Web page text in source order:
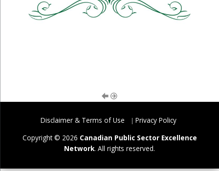
Disclaimer & Terms of Use
Privacy Policy
Copyright © 2026 Canadian Public Sector Excellence
Network. All rights reserved.